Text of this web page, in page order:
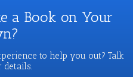
a Book on Your
to help you out? Talk
details.